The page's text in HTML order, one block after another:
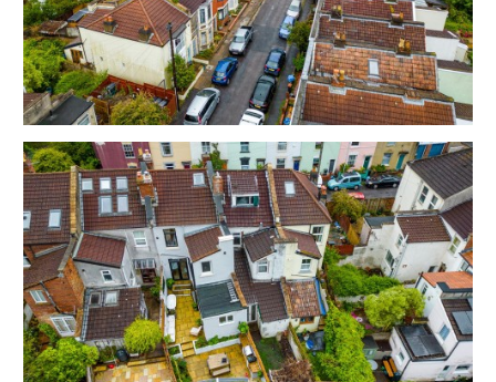
HOUSE | MODERNISATION
The property now requires complete modernisation
but has scope for a fine home or investment on this
sought after road with Victoria Park just a moment's
walk away.
Please refer to the independent rental appraisal.
REAR EXTENSION | ATTIC CONVERSION
The property has scope to extend to the rear and to
formally convert the attic space.